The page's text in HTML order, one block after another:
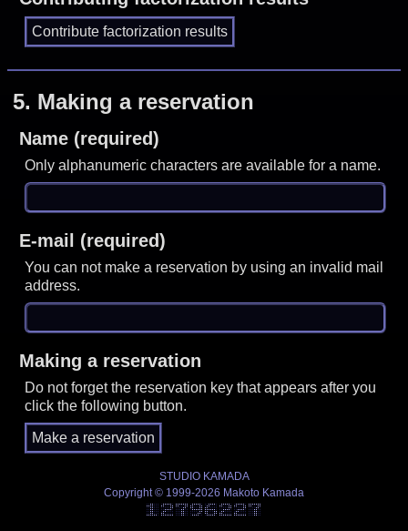
5. Making a reservation
Name (required)
Only alphanumeric characters are available for a name.
E-mail (required)
You can not make a reservation by using an invalid mail
address.
Making a reservation
Do not forget the reservation key that appears after you
click the following button.
STUDIO KAMADA
Copyright © 1999-2026 Makoto Kamada